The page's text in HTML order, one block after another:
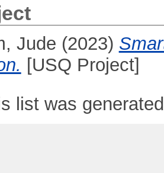
Jude (2023)
[USQ Project]
list was